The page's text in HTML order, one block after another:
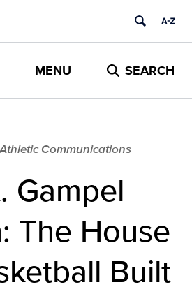
MENU SEARCH
Athletic Communications
Gampel
The House
Built